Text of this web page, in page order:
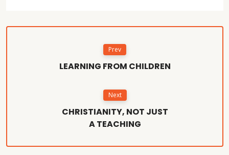
Prev
LEARNING FROM CHILDREN
Next
CHRISTIANITY, NOT JUST
A TEACHING